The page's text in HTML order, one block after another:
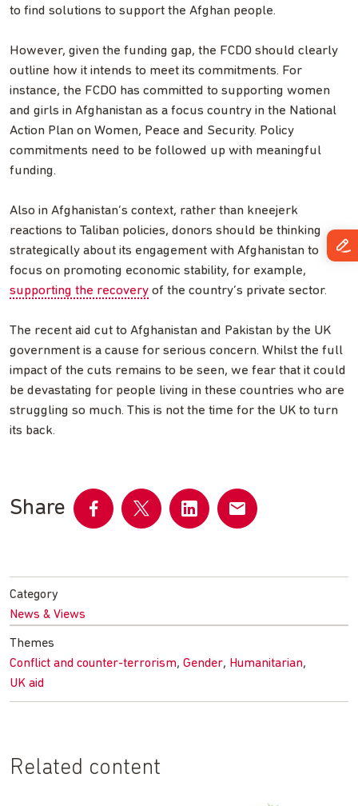
to find solutions to support the Afghan people.
However, given the funding gap, the FCDO should clearly
outline how it intends to meet its commitments. For
instance, the FCDO has committed to supporting women
and girls in Afghanistan as a focus country in the National
Action Plan on Women, Peace and Security. Policy
commitments need to be followed up with meaningful
funding.
Also in Afghanistan’s context, rather than kneejerk
reactions to Taliban policies, donors should be thinking
strategically about its engagement with Afghanistan to
focus on promoting economic stability, for example,
supporting the recovery of the country’s private sector.
The recent aid cut to Afghanistan and Pakistan by the UK
government is a cause for serious concern. Whilst the full
impact of the cuts remains to be seen, we fear that it could
be devastating for people living in these countries who are
struggling so much. This is not the time for the UK to turn
its back.
Share
FacebookTwitter LinkedInemail
Category
News & Views
Themes
Conflict and counter-terrorism, Gender, Humanitarian,
UK aid
Related content